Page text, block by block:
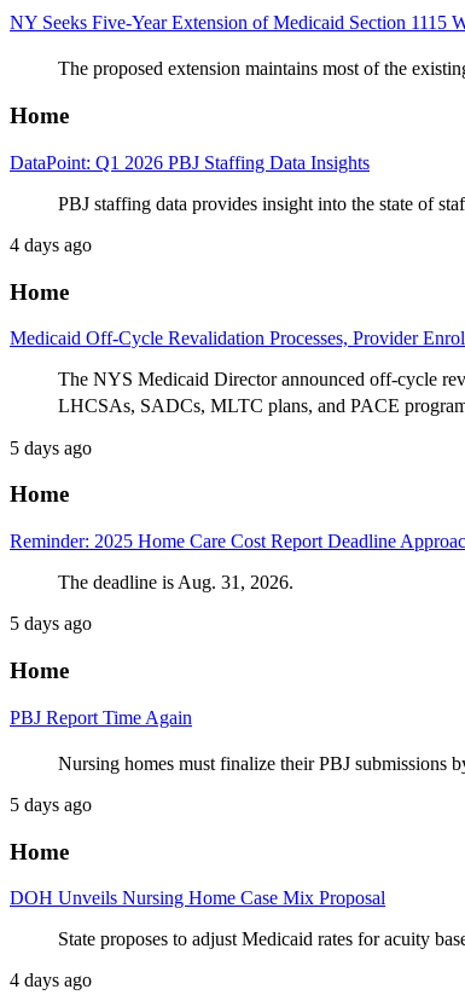
NY Seeks Five-Year Extension of Medicaid Section 1115
The proposed extension maintains most of the
Home
DataPoint: Q1 2026 PBJ Staffing Data Insights
PBJ staffing data provides insight into the state of
4 days ago
Home
Medicaid Off-Cycle Revalidation Processes, Provider
The NYS Medicaid Director announced off-cycle
LHCSAs, SADCs, MLTC plans, and PACE
5 days ago
Home
Reminder: 2025 Home Care Cost Report Deadline
The deadline is Aug. 31, 2026.
5 days ago
Home
PBJ Report Time Again
Nursing homes must finalize their PBJ submissions
5 days ago
Home
DOH Unveils Nursing Home Case Mix Proposal
State proposes to adjust Medicaid rates for acuity
4 days ago